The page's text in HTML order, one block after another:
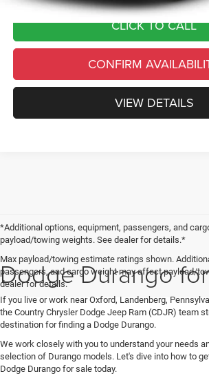
CLICK TO CALL
CONFIRM
VIEW DETAILS
*Additional options, equipment, passengers, and
payload/towing weights. See dealer for details.*
Max payload/towing estimate ratings shown.
passengers, and cargo weight may affect payload/
dealer for details.
Dodge Durango
If you live or work near Oxford, Landenberg,
the Country Chrysler Dodge Jeep Ram (CDJR) team
destination for finding a Dodge Durango.
We work closely with you to understand your needs
selection of Durango models. Let's dive into how to
Dodge Durango for sale today.